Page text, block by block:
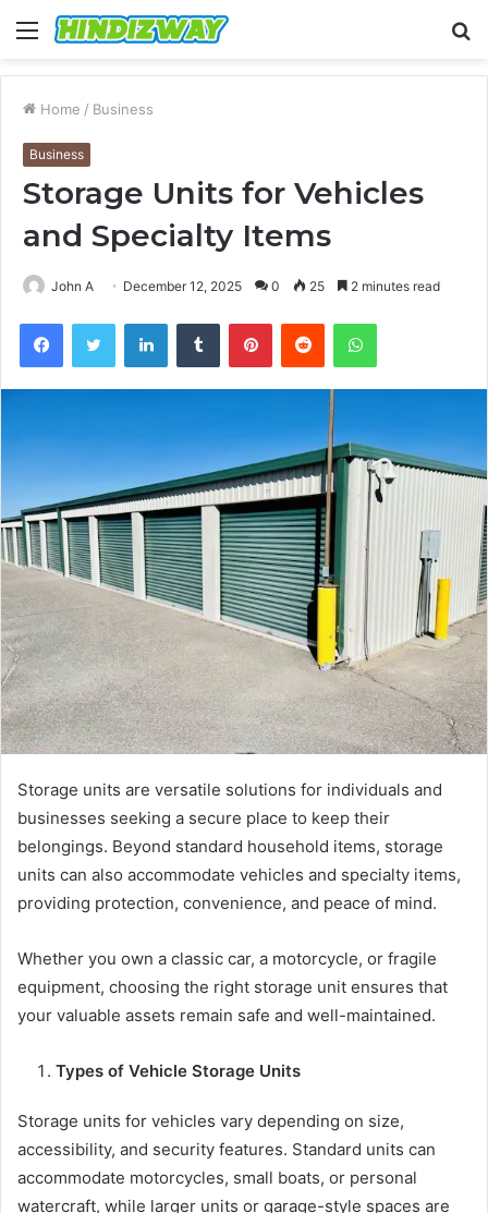
Menu
Home / Business
Business
Storage Units for Vehicles
and Specialty Items
John A December 12, 2025 0 25 2 minutes read
FacebookTwitter LinkedInTumblr PinterestReddit WhatsApp
Storage units are versatile solutions for individuals and
businesses seeking a secure place to keep their
belongings. Beyond standard household items, storage
units can also accommodate vehicles and specialty items,
providing protection, convenience, and peace of mind.
Whether you own a classic car, a motorcycle, or fragile
equipment, choosing the right storage unit ensures that
your valuable assets remain safe and well-maintained.
Types of Vehicle Storage Units
Storage units for vehicles vary depending on size,
accessibility, and security features. Standard units can
accommodate motorcycles, small boats, or personal
watercraft, while larger units or garage-style spaces are